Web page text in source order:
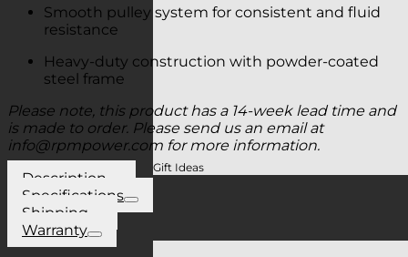
Gift Ideas
Smooth pulley system for consistent and fluid
resistance
Heavy-duty construction with powder-coated
steel frame
Please note, this product has a 14-week lead time and
is made to order. Please send us an email at
info@rpmpower.com for more information.
Description
Specifications
Shipping
Warranty